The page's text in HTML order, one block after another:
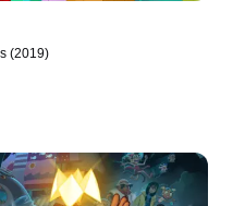
(2019)